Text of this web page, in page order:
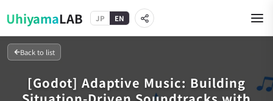
UhiyamaLAB JP EN
Back to list
[Godot] Adaptive Music: Building